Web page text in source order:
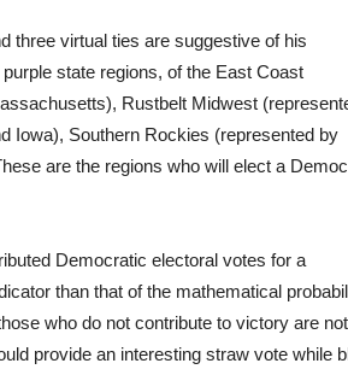
three virtual ties are suggestive of his
state regions, of the East Coast
Rustbelt Midwest
Iowa), Southern Rockies (represented by
are the regions who will elect a
Democratic electoral votes for a
than that of the mathematical
who do not contribute to victory are not
provide an interesting straw vote while